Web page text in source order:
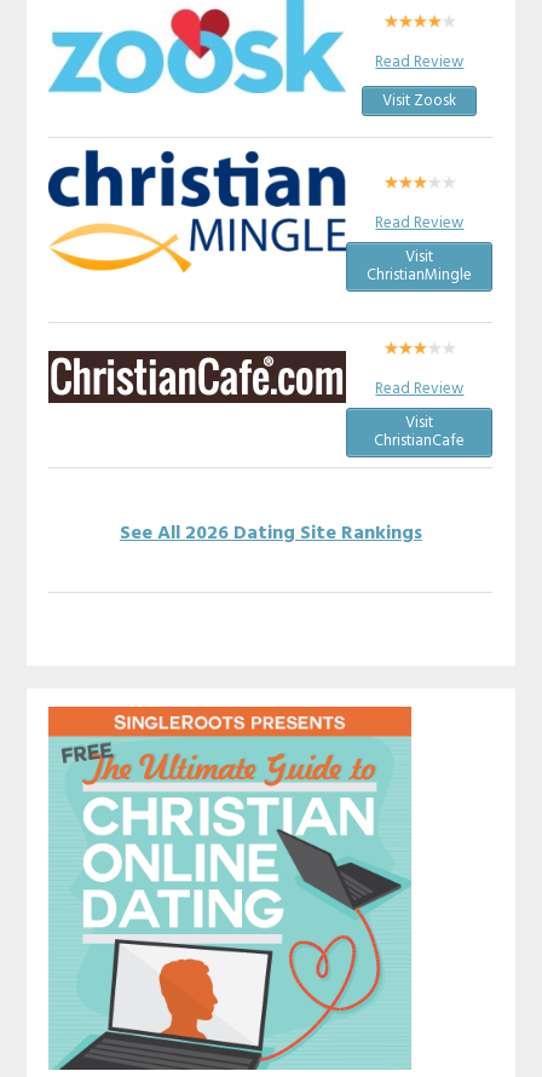
Read Review
Visit Zoosk
Read Review
Visit
ChristianMingle
Read Review
Visit
ChristianCafe
See All 2026 Dating Site Rankings